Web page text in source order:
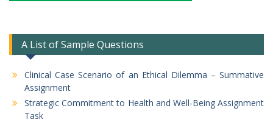
A List of Sample Questions
Clinical Case Scenario of an Ethical Dilemma – Summative
Assignment
Strategic Commitment to Health and Well-Being Assignment
Task